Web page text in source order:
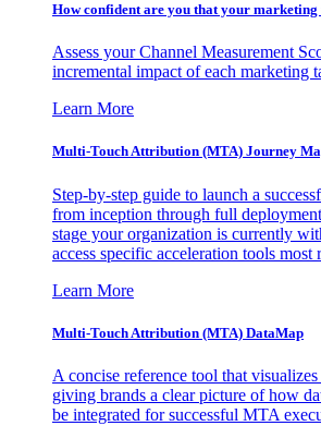
How confident are you that your marketing
Assess your Channel Measurement
incremental impact of each marketing
Learn More
Multi-Touch Attribution (MTA) Journey
Step-by-step guide to launch a
from inception through full
stage your organization is currently
access specific acceleration tools most
Learn More
Multi-Touch Attribution (MTA) DataMap
A concise reference tool that
giving brands a clear picture of how
be integrated for successful MTA